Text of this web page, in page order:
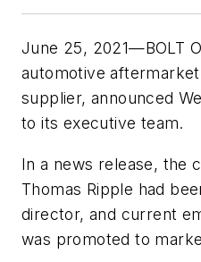
June 25, 2021—BOLT
automotive
supplier, announced
to its executive team.
In a news release, the
Thomas Ripple had
director, and current
was promoted to